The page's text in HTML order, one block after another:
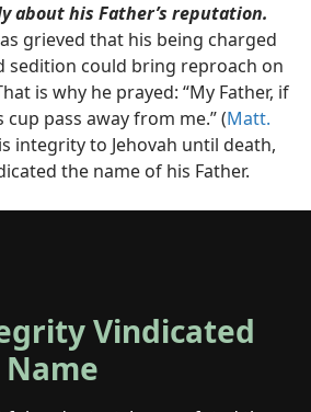
about his Father’s reputation.
grieved that his being charged
sedition could bring reproach on
is why he prayed: “My Father, if
pass away from me.” (Matt.
integrity to Jehovah until death,
the name of his Father.
Vindicated
Name